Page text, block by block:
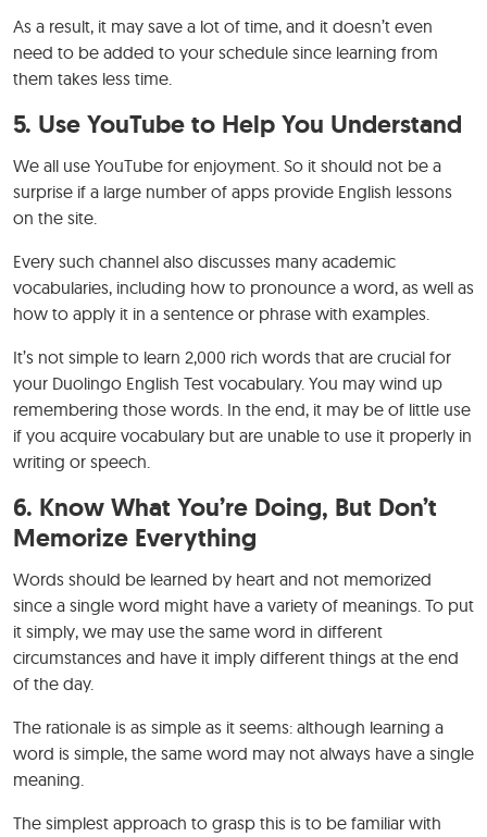
As a result, it may save a lot of time, and it doesn’t even
need to be added to your schedule since learning from
them takes less time.
5. Use YouTube to Help You Understand
We all use YouTube for enjoyment. So it should not be a
surprise if a large number of apps provide English lessons
on the site.
Every such channel also discusses many academic
vocabularies, including how to pronounce a word, as well as
how to apply it in a sentence or phrase with examples.
It’s not simple to learn 2,000 rich words that are crucial for
your Duolingo English Test vocabulary. You may wind up
remembering those words. In the end, it may be of little use
if you acquire vocabulary but are unable to use it properly in
writing or speech.
6. Know What You’re Doing, But Don’t
Memorize Everything
Words should be learned by heart and not memorized
since a single word might have a variety of meanings. To put
it simply, we may use the same word in different
circumstances and have it imply different things at the end
of the day.
The rationale is as simple as it seems: although learning a
word is simple, the same word may not always have a single
meaning.
The simplest approach to grasp this is to be familiar with